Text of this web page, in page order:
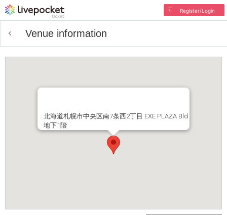
Register/Login
Venue information
北海道札幌市中央区南7条西2丁目 EXE PLAZA Bld
地下1階